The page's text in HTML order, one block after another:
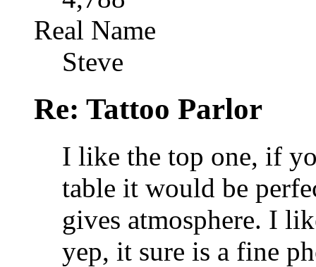
Real Name
Steve
Re: Tattoo Parlor
I like the top one, if
table it would be
gives atmosphere. I
yep, it sure is a fine